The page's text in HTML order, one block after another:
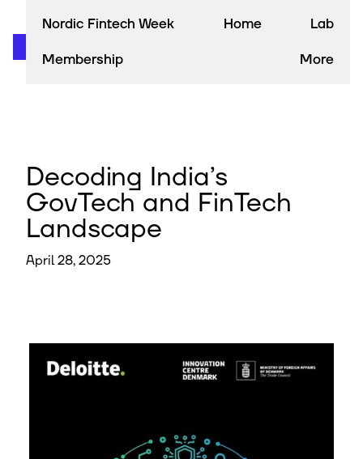
Nordic Fintech Week Home
Lab
Membership
More
Decoding India’s
GovTech and FinTech
Landscape
April 28, 2025